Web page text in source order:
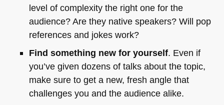
level of complexity the right one for the
audience? Are they native speakers? Will pop
references and jokes work?
Find something new for yourself. Even if
you’ve given dozens of talks about the topic,
make sure to get a new, fresh angle that
challenges you and the audience alike.